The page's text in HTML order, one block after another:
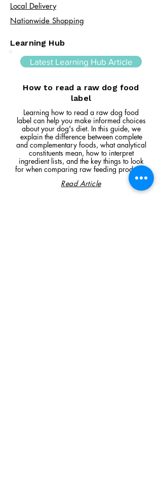
Local Delivery
Nationwide Shopping
Learning Hub
Latest Learning Hub Article
How to read a raw dog food
label
Learning how to read a raw dog food
label can help you make informed choices
about your dog's diet. In this guide, we
explain the difference between complete
and complementary foods, what analytical
constituents mean, how to interpret
ingredient lists, and the key things to look
for when comparing raw feeding products.
Read Article